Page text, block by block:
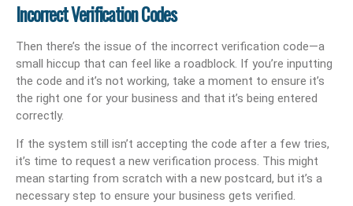
Incorrect Verification Codes
Then there’s the issue of the incorrect verification code—a
small hiccup that can feel like a roadblock. If you’re inputting
the code and it’s not working, take a moment to ensure it’s
the right one for your business and that it’s being entered
correctly.
If the system still isn’t accepting the code after a few tries,
it’s time to request a new verification process. This might
mean starting from scratch with a new postcard, but it’s a
necessary step to ensure your business gets verified.